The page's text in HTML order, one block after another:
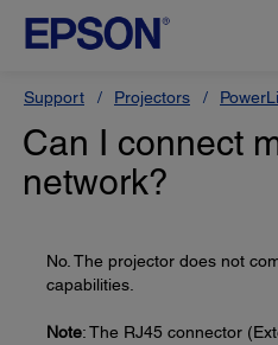
Support Projectors
Can I connect
network?
No. The projector does not
capabilities.
Note: The RJ45 connector